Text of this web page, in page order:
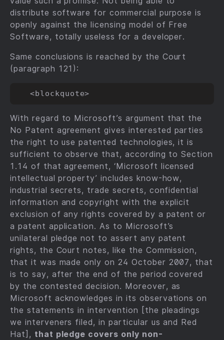
distribute software for commercial purpose is
openly against the licensing model of Free
Software, totally useless for a developer.
Same conclusions is reached by the Court
(paragraph 121):
With regard to Microsoft’s argument that the
No Patent agreement gives interested parties
the right to use patented technologies, it is
sufficient to observe that, according to Section
1.14 of that agreement, ‘Microsoft licensed
intellectual property’ includes know-how,
industrial secrets, trade secrets, confidential
information and copyright with the explicit
exclusion of any rights covered by a patent or
a patent application. As to Microsoft’s
unilateral pledge not to assert any patent
rights, the Court notes, like the Commission,
that it was made only on 24 October 2007, that
is to say, after the end of the period covered
by the contested decision. Moreover, as
Microsoft acknowledges in its observations on
the statements in intervention [the pleadings
we interveners filed, in particular us and Red
Hat], that pledge covers only non-